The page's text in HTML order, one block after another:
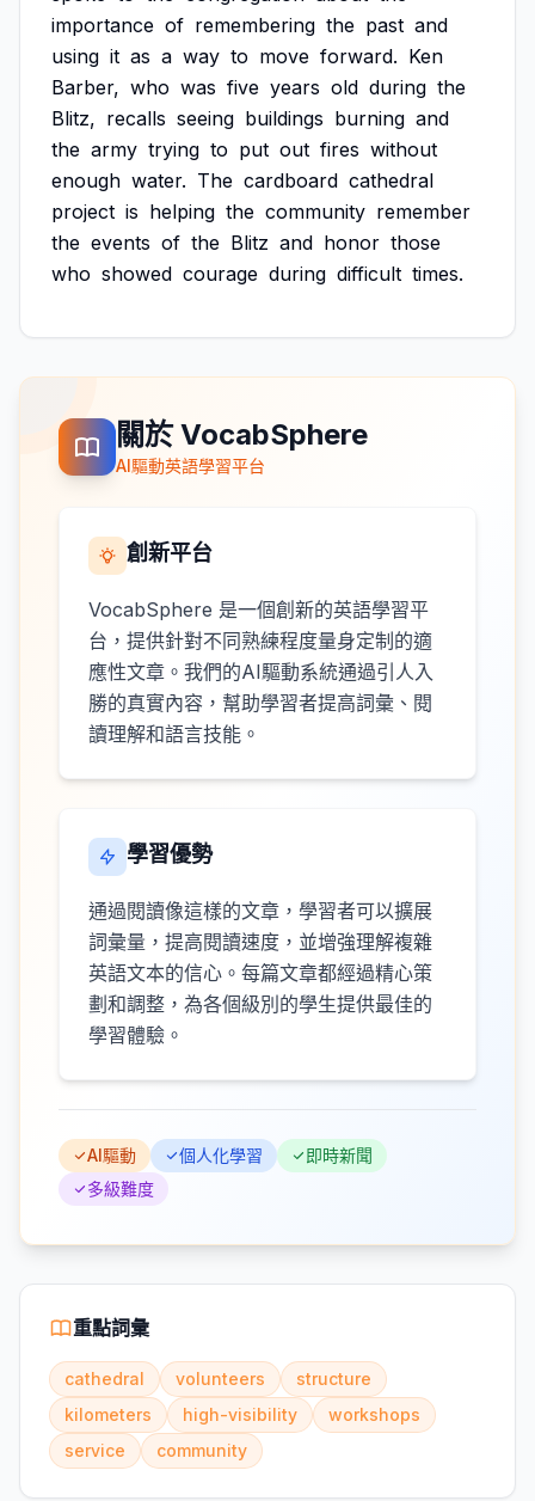
importance of remembering the past and
using it as a way to move forward. Ken
Barber, who was five years old during the
Blitz, recalls seeing buildings burning and
the army trying to put out fires without
enough water. The cardboard cathedral
project is helping the community remember
the events of the Blitz and honor those
who showed courage during difficult times.
關於 VocabSphere
AI驅動英語學習平台
創新平台
VocabSphere 是一個創新的英語學習平
台，提供針對不同熟練程度量身定制的適
應性文章。我們的AI驅動系統通過引人入
勝的真實內容，幫助學習者提高詞彙、閱
讀理解和語言技能。
學習優勢
通過閱讀像這樣的文章，學習者可以擴展
詞彙量，提高閱讀速度，並增強理解複雜
英語文本的信心。每篇文章都經過精心策
劃和調整，為各個級別的學生提供最佳的
學習體驗。
AI驅動 個人化學習
即時新聞
多級難度
重點詞彙
cathedral volunteers
structure
kilometers
high-visibility
workshops
service
community